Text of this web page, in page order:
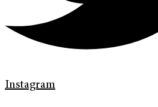
Instagram